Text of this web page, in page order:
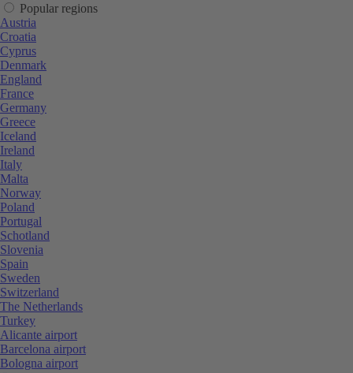
Popular regions
Austria
Croatia
Cyprus
Denmark
England
France
Germany
Greece
Iceland
Ireland
Italy
Malta
Norway
Poland
Portugal
Schotland
Slovenia
Spain
Sweden
Switzerland
The Netherlands
Turkey
Alicante airport
Barcelona airport
Bologna airport